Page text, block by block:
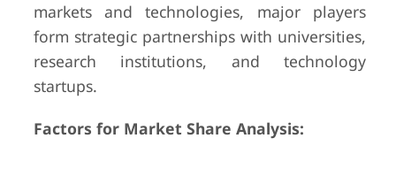
markets and technologies, major players
form strategic partnerships with universities,
research institutions, and technology
startups.
Factors for Market Share Analysis: